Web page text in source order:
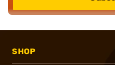
SHOP